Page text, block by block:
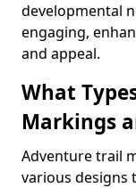
developmental
engaging,
and appeal.
What
Markings
Adventure trail
various designs